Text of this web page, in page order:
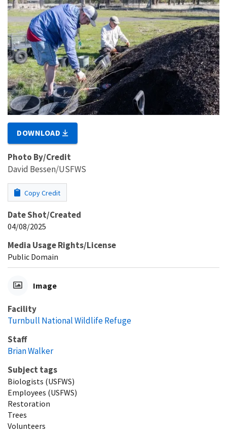
DOWNLOAD
Photo By/Credit
David Bessen/USFWS
Copy Credit
Date Shot/Created
04/08/2025
Media Usage Rights/License
Public Domain
Image
Facility
Turnbull National Wildlife Refuge
Staff
Brian Walker
Subject tags
Biologists (USFWS)
Employees (USFWS)
Restoration
Trees
Volunteers